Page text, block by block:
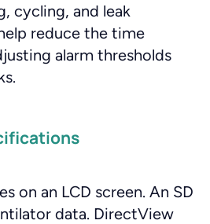
cycling, and leak
reduce the time
alarm thresholds
on an LCD screen. An SD
data. DirectView